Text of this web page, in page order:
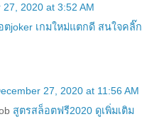
27, 2020 at 3:52 AM
ตjoker เกมใหม่แตกดี สนใจคลิ๊ก
27, 2020 at 11:56 AM
สูตรสล็อตฟรี2020 ดูเพิ่มเติม